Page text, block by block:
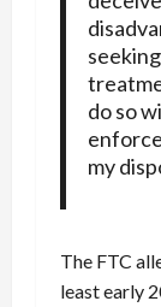
do so
my
The FTC
least early